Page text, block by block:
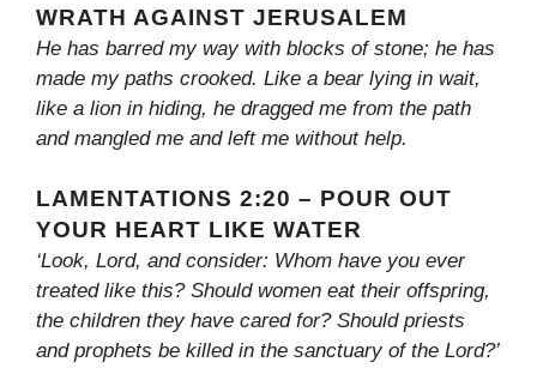
WRATH AGAINST JERUSALEM
He has barred my way with blocks of stone; he has
made my paths crooked. Like a bear lying in wait,
like a lion in hiding, he dragged me from the path
and mangled me and left me without help.
LAMENTATIONS 2:20 – POUR OUT
YOUR HEART LIKE WATER
‘Look, Lord, and consider: Whom have you ever
treated like this? Should women eat their offspring,
the children they have cared for? Should priests
and prophets be killed in the sanctuary of the Lord?’